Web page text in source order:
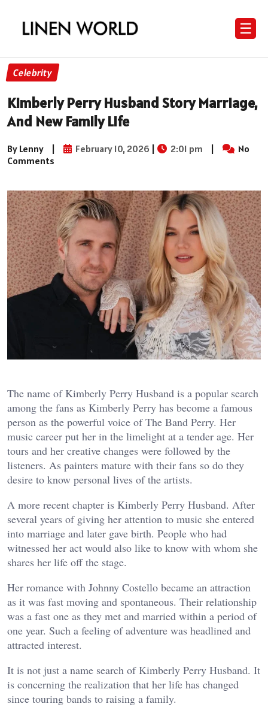
☰
Celebrity
Kimberly Perry Husband Story Marriage,
And New Family Life
By Lenny | February 10, 2026 | 2:01 pm |
No
Comments
The name of Kimberly Perry Husband is a popular search
among the fans as Kimberly Perry has become a famous
person as the powerful voice of The Band Perry. Her
music career put her in the limelight at a tender age. Her
tours and her creative changes were followed by the
listeners. As painters mature with their fans so do they
desire to know personal lives of the artists.
A more recent chapter is Kimberly Perry Husband. After
several years of giving her attention to music she entered
into marriage and later gave birth. People who had
witnessed her act would also like to know with whom she
shares her life off the stage.
Her romance with Johnny Costello became an attraction
as it was fast moving and spontaneous. Their relationship
was a fast one as they met and married within a period of
one year. Such a feeling of adventure was headlined and
attracted interest.
It is not just a name search of Kimberly Perry Husband. It
is concerning the realization that her life has changed
since touring bands to raising a family.